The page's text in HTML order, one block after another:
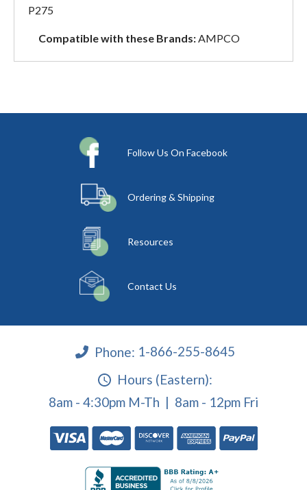
P275
Compatible with these Brands:AMPCO
Follow Us On Facebook
Ordering & Shipping
Resources
Contact Us
Phone: 1-866-255-8645
Hours (Eastern):
8am - 4:30pm M-Th | 8am - 12pm Fri